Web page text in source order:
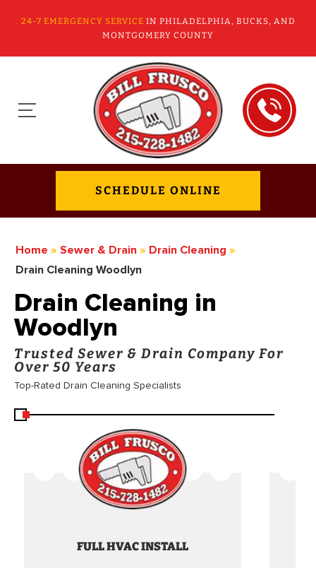
24-7 EMERGENCY SERVICE IN PHILADELPHIA, BUCKS, AND
MONTGOMERY COUNTY
SCHEDULE ONLINE
Home » Sewer & Drain » Drain Cleaning »
Drain Cleaning Woodlyn
Drain Cleaning in
Woodlyn
Trusted Sewer & Drain Company For
Over 50 Years
Top-Rated Drain Cleaning Specialists
FULL HVAC INSTALL